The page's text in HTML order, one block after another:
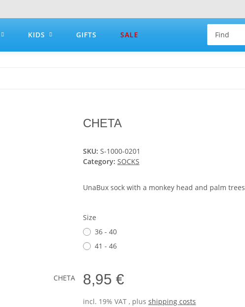
KIDS GIFTS SALE
CHETA
SKU: S-1000-0201
Category: SOCKS
UnaBux sock with a monkey head and palm trees
Size
36 - 40
41 - 46
8,95 €
incl. 19% VAT , plus shipping costs